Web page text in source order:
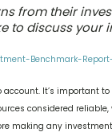
from their
to discuss your
Benchmark-
It’s important
considered
making any